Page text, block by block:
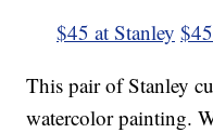
$45 at Stanley
This pair of Stanley
watercolor painting.